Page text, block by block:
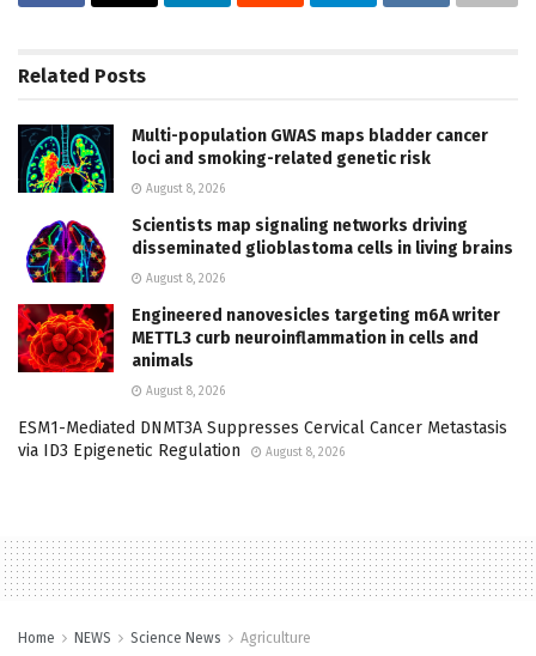
Related Posts
Multi-population GWAS maps bladder cancer
loci and smoking-related genetic risk
August 8, 2026
Scientists map signaling networks driving
disseminated glioblastoma cells in living brains
August 8, 2026
Engineered nanovesicles targeting m6A writer
METTL3 curb neuroinflammation in cells and
animals
August 8, 2026
ESM1-Mediated DNMT3A Suppresses Cervical Cancer Metastasis
via ID3 Epigenetic Regulation
August 8, 2026
Home NEWS Science News Agriculture